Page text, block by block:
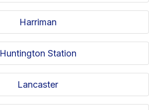
Harriman
Huntington Station
Lancaster